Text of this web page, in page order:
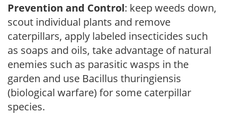
Prevention and Control: keep weeds down,
scout individual plants and remove
caterpillars, apply labeled insecticides such
as soaps and oils, take advantage of natural
enemies such as parasitic wasps in the
garden and use Bacillus thuringiensis
(biological warfare) for some caterpillar
species.